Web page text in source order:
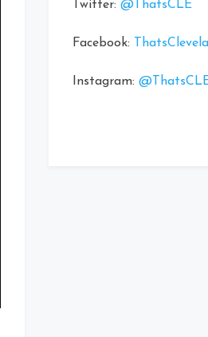
Twitter: @ThatsCLE
Facebook:
Instagram: